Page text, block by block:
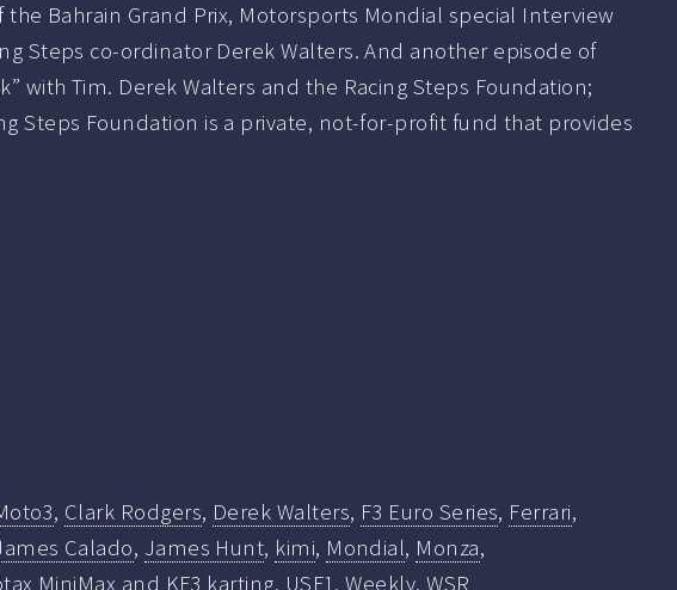
the Bahrain Grand Prix, Motorsports Mondial special Interview
Steps co-ordinator Derek Walters. And another episode of
with Tim. Derek Walters and the Racing Steps Foundation;
Steps Foundation is a private, not-for-profit fund that provides
, Clark Rodgers, Derek Walters, F3 Euro Series, Ferrari,
Calado, James Hunt, kimi, Mondial, Monza,
MiniMax and KF3 karting, USF1 ,Weekly,WSR